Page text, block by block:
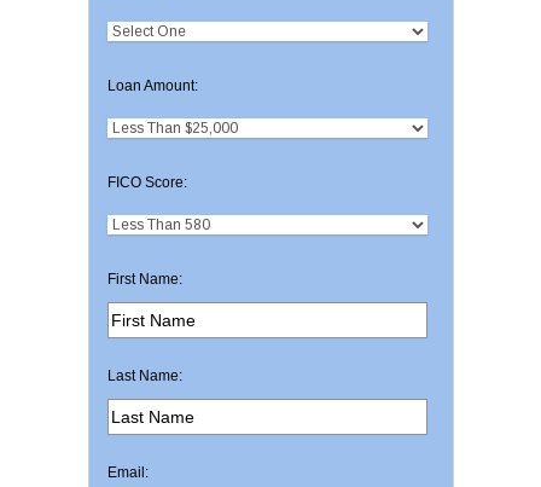
Loan Amount:
FICO Score:
First Name:
Last Name:
Email: